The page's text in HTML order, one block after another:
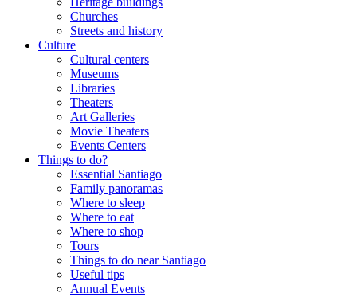
Churches
Streets and history
Culture
Cultural centers
Museums
Libraries
Theaters
Art Galleries
Movie Theaters
Events Centers
Things to do?
Essential Santiago
Family panoramas
Where to sleep
Where to eat
Where to shop
Tours
Things to do near Santiago
Useful tips
Annual Events